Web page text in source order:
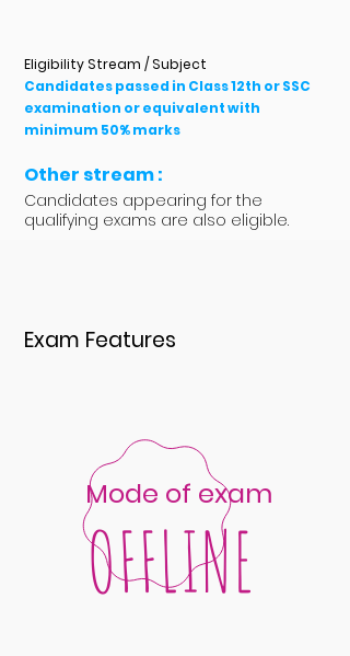
Eligibility Stream / Subject
Candidates passed in Class 12th or SSC
examination or equivalent with
minimum 50% marks
Other stream :
Candidates appearing for the
qualifying exams are also eligible.
Exam Features
OFFLINE
Mode of exam